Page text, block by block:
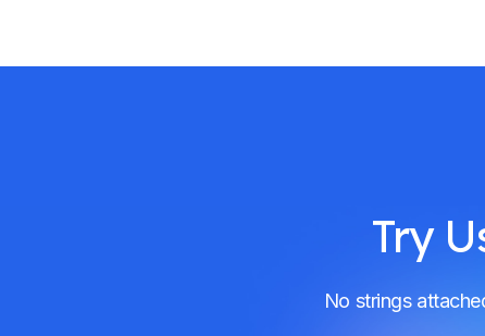
Try
No strings